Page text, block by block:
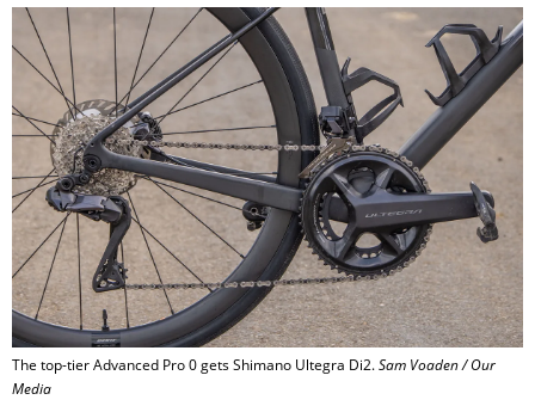
The top-tier Advanced Pro 0 gets Shimano Ultegra Di2.Sam Voaden / Our
Media